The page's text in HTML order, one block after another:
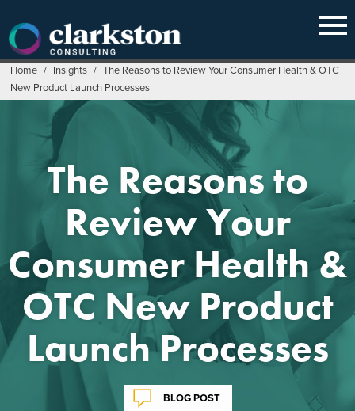
content
Home / Insights / The Reasons to Review Your Consumer Health & OTC
New Product Launch Processes
The Reasons to
Review Your
Consumer Health &
OTC New Product
Launch Processes
BLOG POST